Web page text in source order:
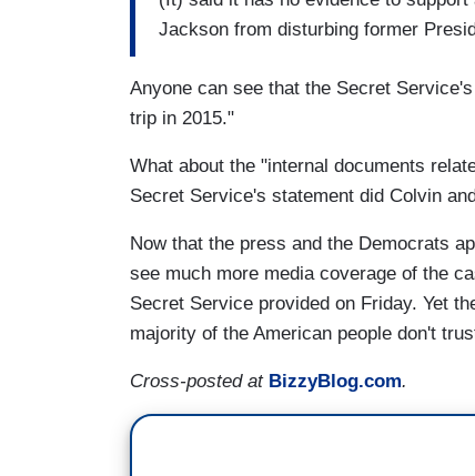
Jackson from disturbing former
Anyone can see that the Secret
trip in 2015."
What about the "internal documents
Secret Service's statement did Colvin
Now that the press and the Democrats
see much more media coverage of the
Secret Service provided on Friday. Yet
majority of the American people don't
Cross-posted at BizzyBlog.com.